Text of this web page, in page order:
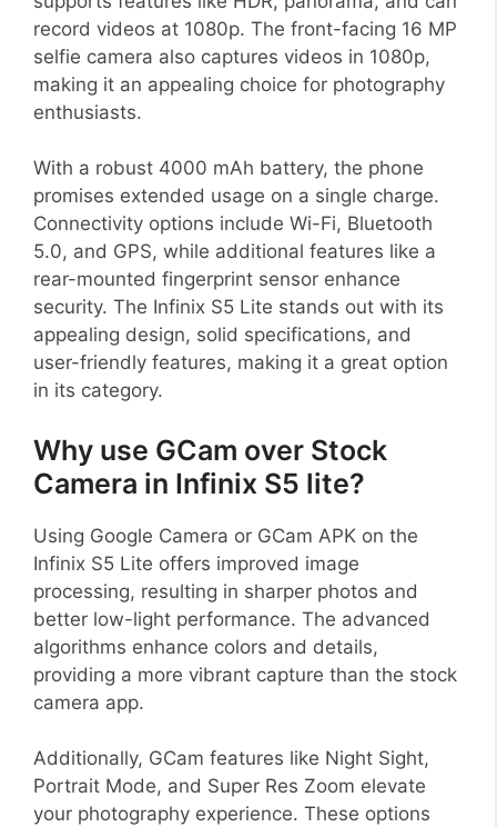
record videos at 1080p. The front-facing 16 MP
selfie camera also captures videos in 1080p,
making it an appealing choice for photography
enthusiasts.
With a robust 4000 mAh battery, the phone
promises extended usage on a single charge.
Connectivity options include Wi-Fi, Bluetooth
5.0, and GPS, while additional features like a
rear-mounted fingerprint sensor enhance
security. The Infinix S5 Lite stands out with its
appealing design, solid specifications, and
user-friendly features, making it a great option
in its category.
Why use GCam over Stock
Camera in Infinix S5 lite?
Using Google Camera or GCam APK on the
Infinix S5 Lite offers improved image
processing, resulting in sharper photos and
better low-light performance. The advanced
algorithms enhance colors and details,
providing a more vibrant capture than the stock
camera app.
Additionally, GCam features like Night Sight,
Portrait Mode, and Super Res Zoom elevate
your photography experience. These options